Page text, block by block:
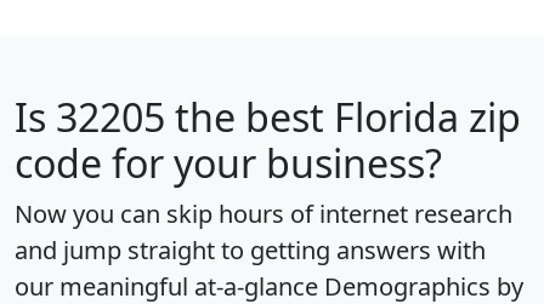
Is 32205 the best Florida zip
code for your business?
Now you can skip hours of internet research
and jump straight to getting answers with
our meaningful at-a-glance Demographics by